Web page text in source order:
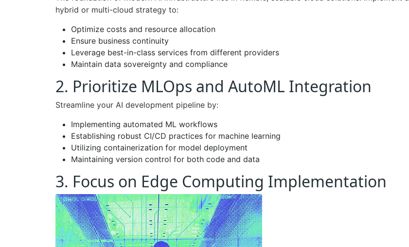
hybrid or multi-cloud strategy to:
Optimize costs and resource allocation
Ensure business continuity
Leverage best-in-class services from different providers
Maintain data sovereignty and compliance
2. Prioritize MLOps and AutoML Integration
Streamline your AI development pipeline by:
Implementing automated ML workflows
Establishing robust CI/CD practices for machine learning
Utilizing containerization for model deployment
Maintaining version control for both code and data
3. Focus on Edge Computing Implementation